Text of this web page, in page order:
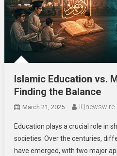
Islamic Education vs.
Finding the Balance
March 21, 2025 IQnewswire
Education plays a crucial role in
societies. Over the centuries,
have emerged, with two major